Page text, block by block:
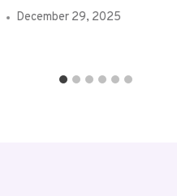
December 29, 2025